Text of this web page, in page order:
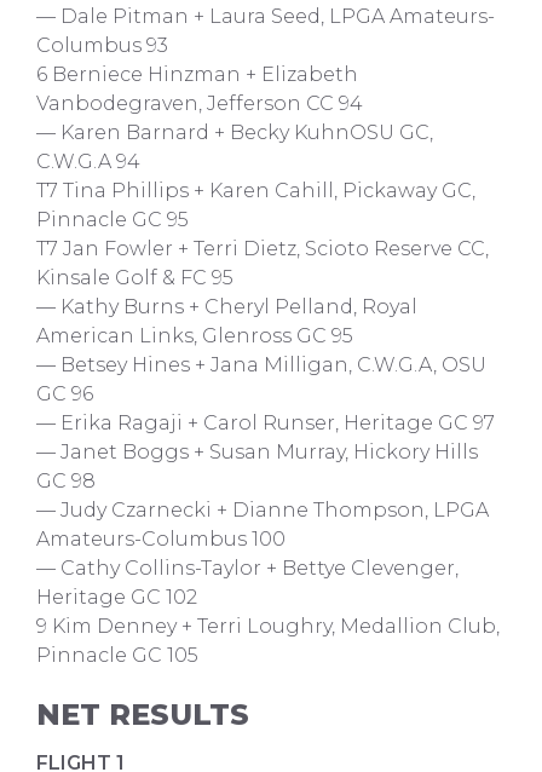
— Dale Pitman + Laura Seed, LPGA Amateurs-
Columbus 93
6 Berniece Hinzman + Elizabeth
Vanbodegraven, Jefferson CC 94
— Karen Barnard + Becky KuhnOSU GC,
C.W.G.A 94
T7 Tina Phillips + Karen Cahill, Pickaway GC,
Pinnacle GC 95
T7 Jan Fowler + Terri Dietz, Scioto Reserve CC,
Kinsale Golf & FC 95
— Kathy Burns + Cheryl Pelland, Royal
American Links, Glenross GC 95
— Betsey Hines + Jana Milligan, C.W.G.A, OSU
GC 96
— Erika Ragaji + Carol Runser, Heritage GC 97
— Janet Boggs + Susan Murray, Hickory Hills
GC 98
— Judy Czarnecki + Dianne Thompson, LPGA
Amateurs-Columbus 100
— Cathy Collins-Taylor + Bettye Clevenger,
Heritage GC 102
9 Kim Denney + Terri Loughry, Medallion Club,
Pinnacle GC 105
NET RESULTS
FLIGHT 1